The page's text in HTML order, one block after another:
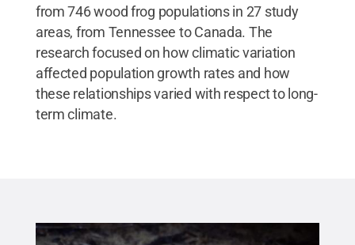
from 746 wood frog populations in 27 study
areas, from Tennessee to Canada. The
research focused on how climatic variation
affected population growth rates and how
these relationships varied with respect to long-
term climate.